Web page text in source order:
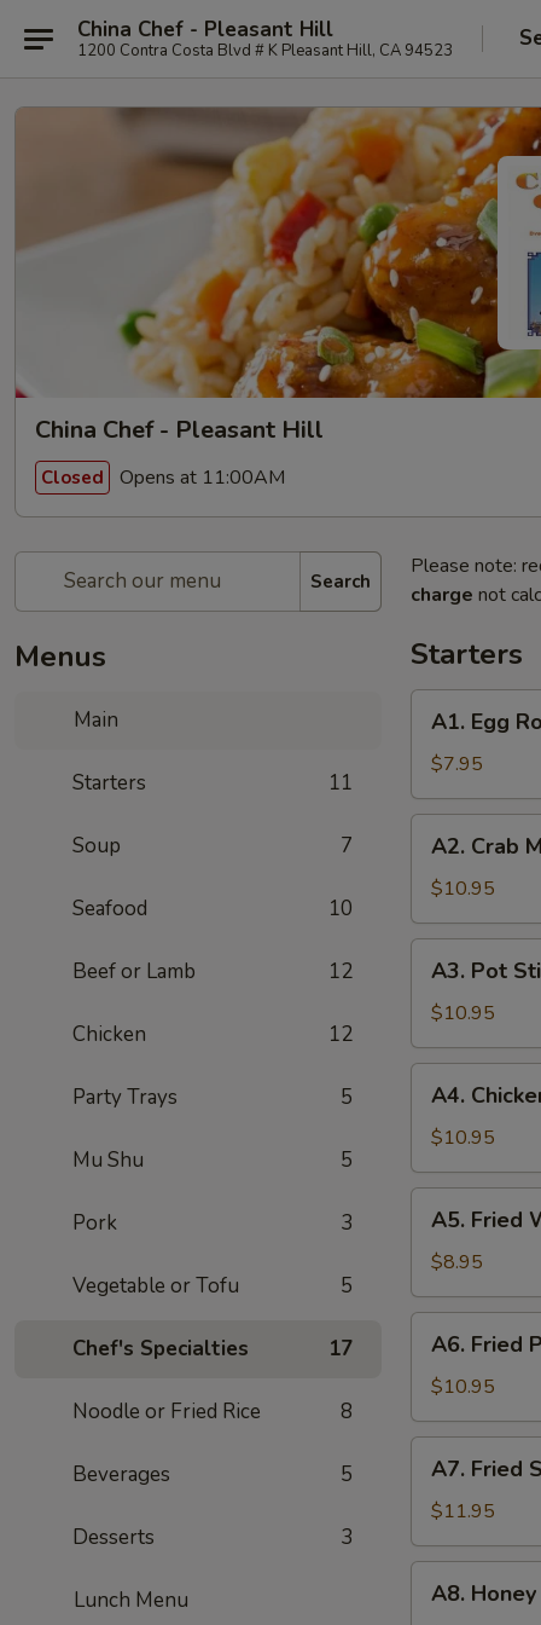
China Chef - Pleasant Hill
1200 Contra Costa Blvd # K Pleasant Hill, CA 94523
China Chef - Pleasant Hill
Closed Opens at 11:00AM
Search
Menus
Main
Starters 11
Soup 7
Seafood 10
Beef or Lamb 12
Chicken 12
Party Trays 5
Mu Shu 5
Pork 3
Vegetable or Tofu 5
Chef's Specialties 17
Noodle or Fried Rice 8
Beverages 5
Desserts 3
Lunch Menu
Please note:
charge not
Starters
Egg
Roll
A1. Egg
$7.95
Crab
Meat
Puff
(8
pcs)
A2. Crab
$10.95
Pot
Stickers
(6
pcs)
A3. Pot
$10.95
Chicken
Dumpling
(10
pcs)
A4.
$10.95
Fried
Wonton
Chips
(12
pcs)
A5. Fried
$8.95
Fried
Pork
Wonton
(12
pcs)
A6. Fried
$10.95
Fried
Shrimp
(10
pc)
A7. Fried
$11.95
Honey
A8.